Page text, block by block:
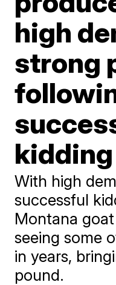
high
strong
With high
successful
Montana
seeing some
in years,
pound.